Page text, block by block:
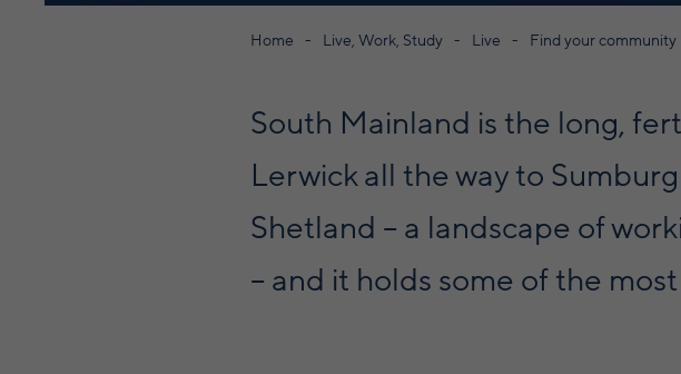
Home Live, Work, Study Live Find your community
South Mainland is the long,
Lerwick all the way to
Shetland – a landscape of
– and it holds some of the